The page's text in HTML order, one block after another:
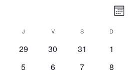
MERCREDI
J VVENDREDIS D
29 30 31
1
5 6 7
8